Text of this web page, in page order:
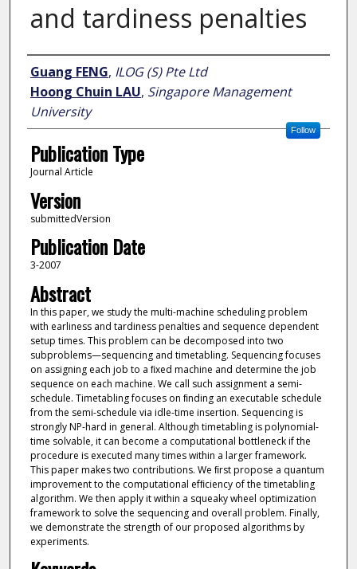
and tardiness penalties
Author
Guang FENG, ILOG (S) Pte Ltd
Hoong Chuin LAU, Singapore Management
University
Follow
Publication Type
Journal Article
Version
submittedVersion
Publication Date
3-2007
Abstract
In this paper, we study the multi-machine scheduling problem
with earliness and tardiness penalties and sequence dependent
setup times. This problem can be decomposed into two
subproblems—sequencing and timetabling. Sequencing focuses
on assigning each job to a ﬁxed machine and determine the job
sequence on each machine. We call such assignment a semi-
schedule. Timetabling focuses on ﬁnding an executable schedule
from the semi-schedule via idle-time insertion. Sequencing is
strongly NP-hard in general. Although timetabling is polynomial-
time solvable, it can become a computational bottleneck if the
procedure is executed many times within a larger framework.
This paper makes two contributions. We ﬁrst propose a quantum
improvement to the computational efﬁciency of the timetabling
algorithm. We then apply it within a squeaky wheel optimization
framework to solve the sequencing and overall problem. Finally,
we demonstrate the strength of our proposed algorithms by
experiments.